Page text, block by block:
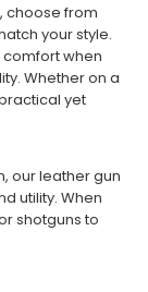
choose from
your style.
when
Whether on a
yet
our leather gun
utility. When
shotguns to